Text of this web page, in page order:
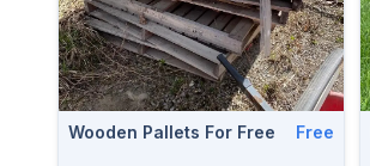
Wooden Pallets For Free Free